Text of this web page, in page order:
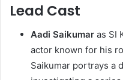
Lead Cast
Aadi Saikumar as SI
actor known for his
Saikumar portrays a